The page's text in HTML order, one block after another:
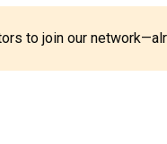
to join our